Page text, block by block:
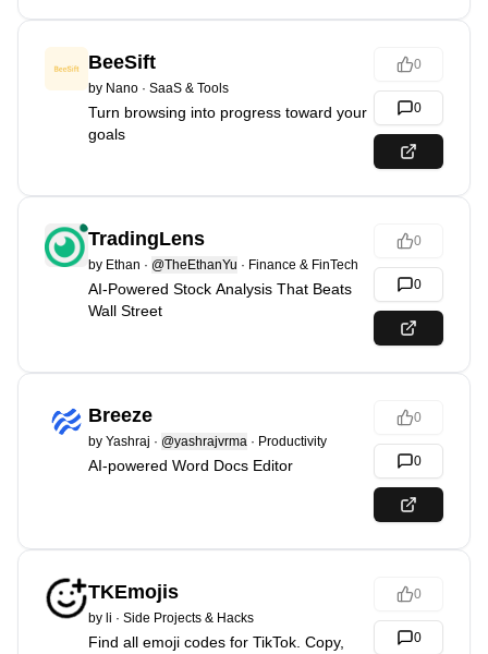
BeeSift
by Nano · SaaS & Tools
Turn browsing into progress toward your
goals
0
0
TradingLens
by Ethan · @TheEthanYu · Finance & FinTech
AI-Powered Stock Analysis That Beats
Wall Street
0
0
Breeze
by Yashraj · @yashrajvrma · Productivity
AI-powered Word Docs Editor
0
0
TKEmojis
by li · Side Projects & Hacks
Find all emoji codes for TikTok. Copy,
0
0